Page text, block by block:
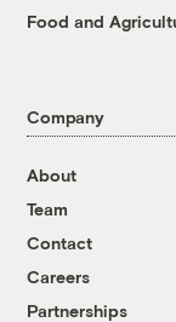
Food and
Company
About
Team
Contact
Careers
Partnerships